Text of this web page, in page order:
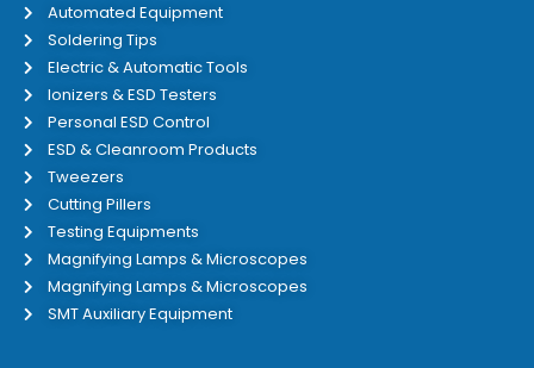
Automated Equipment
Soldering Tips
Electric & Automatic Tools
Ionizers & ESD Testers
Personal ESD Control
ESD & Cleanroom Products
Tweezers
Cutting Pillers
Testing Equipments
Magnifying Lamps & Microscopes
Magnifying Lamps & Microscopes
SMT Auxiliary Equipment